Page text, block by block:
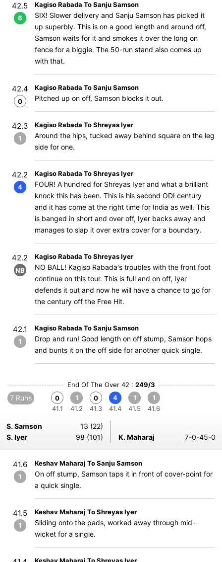
42.5
6
Kagiso Rabada To Sanju Samson
SIX! Slower delivery and Sanju Samson has picked it
up superbly. This is on a good length and around off,
Samson waits for it and smokes it over the long on
fence for a biggie. The 50-run stand also comes up
with that.
42.4
0
Kagiso Rabada To Sanju Samson
Pitched up on off, Samson blocks it out.
42.3
1
Kagiso Rabada To Shreyas Iyer
Around the hips, tucked away behind square on the leg
side for one.
42.2
4
Kagiso Rabada To Shreyas Iyer
FOUR! A hundred for Shreyas Iyer and what a brilliant
knock this has been. This is his second ODI century
and it has come at the right time for India as well. This
is banged in short and over off, Iyer backs away and
manages to slap it over extra cover for a boundary.
42.2
NB
Kagiso Rabada To Shreyas Iyer
NO BALL! Kagiso Rabada's troubles with the front foot
continue on this tour. This is full and on off, Iyer
defends it out and now he will have a chance to go for
the century off the Free Hit.
42.1
1
Kagiso Rabada To Sanju Samson
Drop and run! Good length on off stump, Samson hops
and bunts it on the off side for another quick single.
End Of The Over 42 : 249/3
7 Runs
0
41.1
1
41.2
0
41.3
4
41.4
1
41.5
1
41.6
S. Samson
13 (22)
S. Iyer
98 (101) K. Maharaj 7-0-45-0
41.6
1
Keshav Maharaj To Sanju Samson
On off stump, Samson taps it in front of cover-point for
a quick single.
41.5
1
Keshav Maharaj To Shreyas Iyer
Sliding onto the pads, worked away through mid-
wicket for a single.